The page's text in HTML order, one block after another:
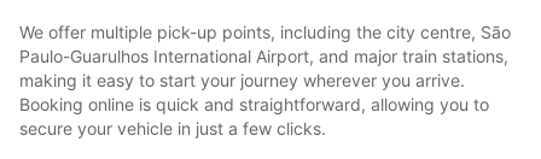
We offer multiple pick-up points, including the city centre, São
Paulo-Guarulhos International Airport, and major train stations,
making it easy to start your journey wherever you arrive.
Booking online is quick and straightforward, allowing you to
secure your vehicle in just a few clicks.